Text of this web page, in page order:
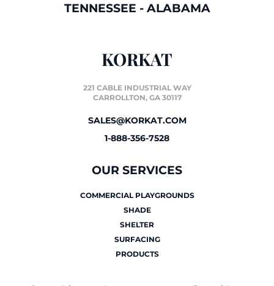
TENNESSEE - ALABAMA
KORKAT
221 CABLE INDUSTRIAL WAY
CARROLLTON, GA 30117
SALES@KORKAT.COM
1-888-356-7528
OUR SERVICES
COMMERCIAL PLAYGROUNDS
SHADE
SHELTER
SURFACING
PRODUCTS